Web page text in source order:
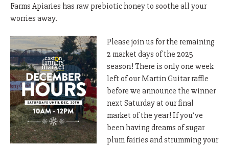
Farms Apiaries has raw prebiotic honey to soothe all your
worries away.
Please join us for the remaining
2 market days of the 2025
season! There is only one week
left of our Martin Guitar raffle
before we announce the winner
next Saturday at our final
market of the year! If you’ve
been having dreams of sugar
plum fairies and strumming your